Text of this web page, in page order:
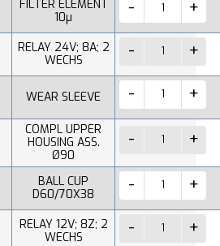
FILTER ELEMENT
10µ
RELAY 24V; 8A; 2
WECHS
WEAR SLEEVE
COMPL UPPER
HOUSING ASS.
Ø90
BALL CUP
D60/70X38
RELAY 12V; 8Z; 2
WECHS